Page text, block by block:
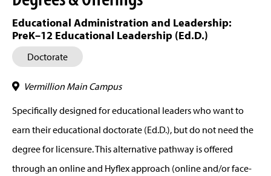
Educational Administration and Leadership:
PreK–12 Educational Leadership (Ed.D.)
Doctorate
Vermillion Main Campus
Specifically designed for educational leaders who want to
earn their educational doctorate (Ed.D.), but do not need the
degree for licensure. This alternative pathway is offered
through an online and Hyflex approach (online and/or face-